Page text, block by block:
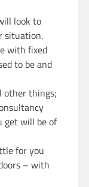
look to
situation.
with fixed
to be and
other things;
get will be of
for you
– with